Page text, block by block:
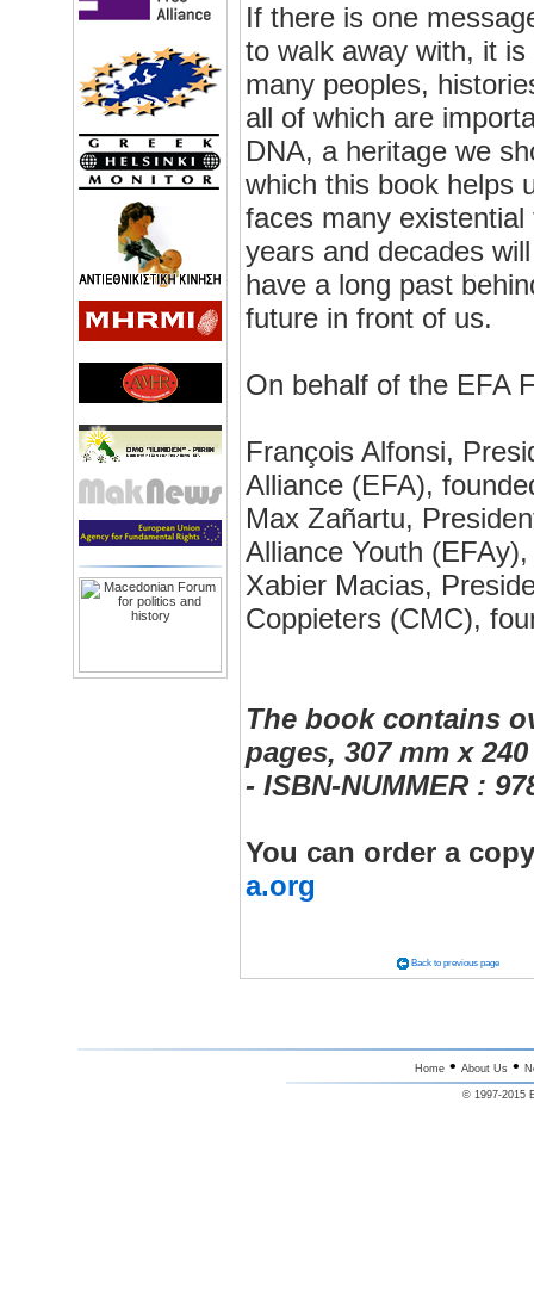
If there is one
to walk away with, it
many peoples,
all of which are
DNA, a heritage we
which this book helps
faces many
years and decades
have a long past
future in front of us.
On behalf of the EFA
François Alfonsi,
Alliance (EFA),
Max Zañartu,
Alliance Youth
Xabier Macias,
Coppieters (CMC),
The book contains
pages, 307 mm x
- ISBN-NUMMER :
You can order a
a.org
Back to previous page
Home• About Us•
© 1997-2015